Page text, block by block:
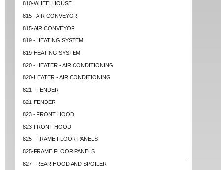
810-WHEELHOUSE
815 - AIR CONVEYOR
815-AIR CONVEYOR
819 - HEATING SYSTEM
819-HEATING SYSTEM
820 - HEATER - AIR CONDITIONING
820-HEATER - AIR CONDITIONING
821 - FENDER
821-FENDER
823 - FRONT HOOD
823-FRONT HOOD
825 - FRAME FLOOR PANELS
825-FRAME FLOOR PANELS
827 - REAR HOOD AND SPOILER